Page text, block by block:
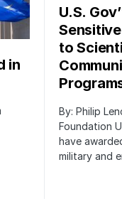
in
U.S.
to
By: Philip
Foundation
have
military and